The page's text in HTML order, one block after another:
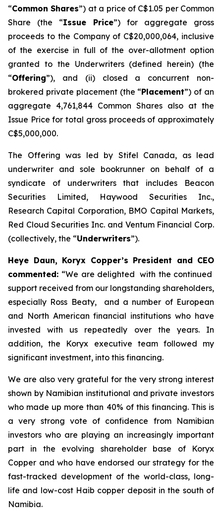
“Common Shares”) at a price of C$1.05 per Common
Share (the “Issue Price”) for aggregate gross
proceeds to the Company of C$20,000,064, inclusive
of the exercise in full of the over-allotment option
granted to the Underwriters (defined herein) (the
“Offering”), and (ii) closed a concurrent non-
brokered private placement (the “Placement”) of an
aggregate 4,761,844 Common Shares also at the
Issue Price for total gross proceeds of approximately
C$5,000,000.
The Offering was led by Stifel Canada, as lead
underwriter and sole bookrunner on behalf of a
syndicate of underwriters that includes Beacon
Securities Limited, Haywood Securities Inc.,
Research Capital Corporation, BMO Capital Markets,
Red Cloud Securities Inc. and Ventum Financial Corp.
(collectively, the “Underwriters”).
Heye Daun, Koryx Copper’s President and CEO
commented: “We are delighted with the continued
support received from our longstanding shareholders,
especially Ross Beaty, and a number of European
and North American financial institutions who have
invested with us repeatedly over the years. In
addition, the Koryx executive team followed my
significant investment, into this financing.
We are also very grateful for the very strong interest
shown by Namibian institutional and private investors
who made up more than 40% of this financing. This is
a very strong vote of confidence from Namibian
investors who are playing an increasingly important
part in the evolving shareholder base of Koryx
Copper and who have endorsed our strategy for the
fast-tracked development of the world-class, long-
life and low-cost Haib copper deposit in the south of
Namibia.